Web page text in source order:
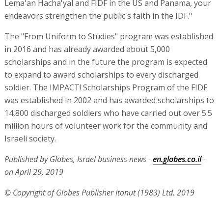
Lema'an Hacha'yal and FIDF in the US and Panama, your
endeavors strengthen the public's faith in the IDF."
The "From Uniform to Studies" program was established
in 2016 and has already awarded about 5,000
scholarships and in the future the program is expected
to expand to award scholarships to every discharged
soldier. The IMPACT! Scholarships Program of the FIDF
was established in 2002 and has awarded scholarships to
14,800 discharged soldiers who have carried out over 5.5
million hours of volunteer work for the community and
Israeli society.
Published by Globes, Israel business news -en.globes.co.il-
on April 29, 2019
© Copyright of Globes Publisher Itonut (1983) Ltd. 2019